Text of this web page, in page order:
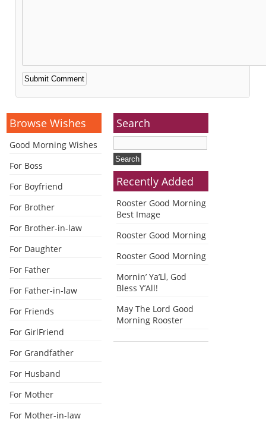
Alternative:
Browse Wishes
Good Morning Wishes
For Boss
For Boyfriend
For Brother
For Brother-in-law
For Daughter
For Father
For Father-in-law
For Friends
For GirlFriend
For Grandfather
For Husband
For Mother
For Mother-in-law
Search
Recently Added
Rooster Good Morning
Best Image
Rooster Good Morning
Rooster Good Morning
Mornin’ Ya’Ll, God
Bless Y’All!
May The Lord Good
Morning Rooster